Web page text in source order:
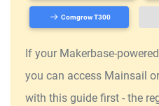
Comgrow T300
If your Makerbase-
you can access Mainsail
with this guide first - the